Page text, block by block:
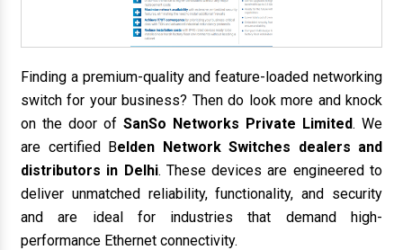
Finding a premium-quality and feature-loaded networking
switch for your business? Then do look more and knock
on the door of SanSo Networks Private Limited. We
are certified Belden Network Switches dealers and
distributors in Delhi. These devices are engineered to
deliver unmatched reliability, functionality, and security
and are ideal for industries that demand high-
performance Ethernet connectivity.